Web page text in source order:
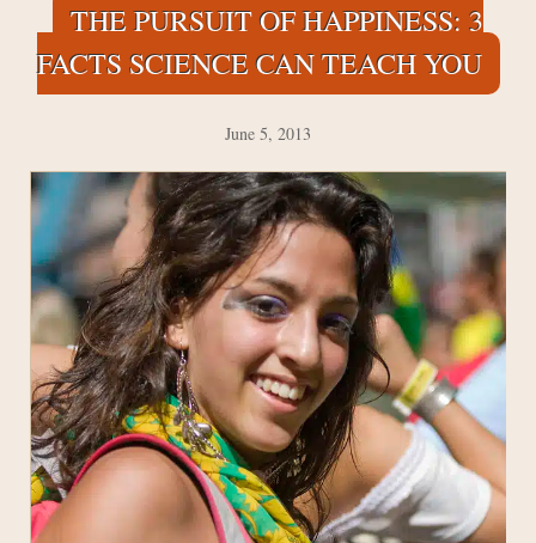
THE PURSUIT OF HAPPINESS: 3
FACTS SCIENCE CAN TEACH YOU
June 5, 2013